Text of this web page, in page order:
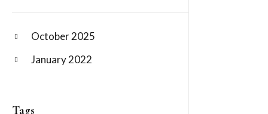
October 2025
January 2022
Tags